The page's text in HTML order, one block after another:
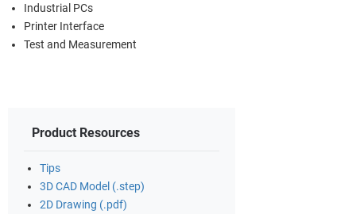
Industrial PCs
Printer Interface
Test and Measurement
Product Resources
Tips
3D CAD Model (.step)
2D Drawing (.pdf)